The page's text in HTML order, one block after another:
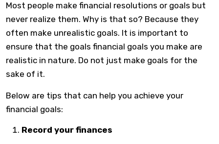
Most people make financial resolutions or goals but
never realize them. Why is that so? Because they
often make unrealistic goals. It is important to
ensure that the goals financial goals you make are
realistic in nature. Do not just make goals for the
sake of it.
Below are tips that can help you achieve your
financial goals:
Record your finances